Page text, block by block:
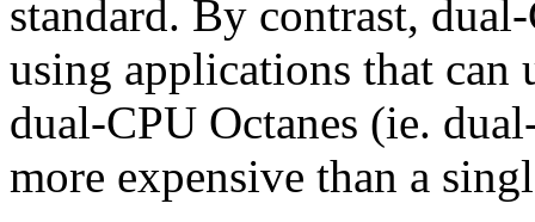
standard. By contrast,
using applications that can
dual-CPU Octanes (ie.
more expensive than a